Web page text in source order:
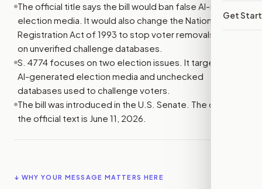
Get
The official title says the bill would ban false AI-made
election media. It would also change the National Voter
Registration Act of 1993 to stop voter removals based
on unverified challenge databases.
S. 4774 focuses on two election issues. It targets false
AI-generated election media and unchecked
databases used to challenge voters.
The bill was introduced in the U.S. Senate. The date in
the official text is June 11, 2026.
↓ WHY YOUR MESSAGE MATTERS HERE